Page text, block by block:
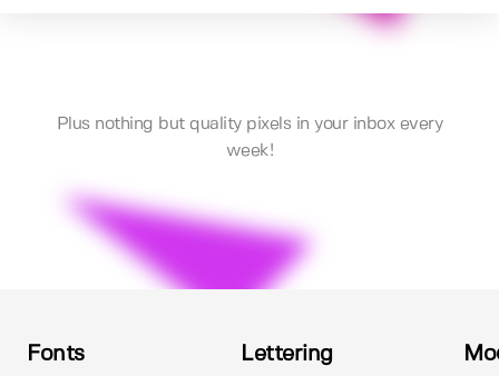
Plus nothing but quality pixels in your inbox every
week!
Fonts Lettering